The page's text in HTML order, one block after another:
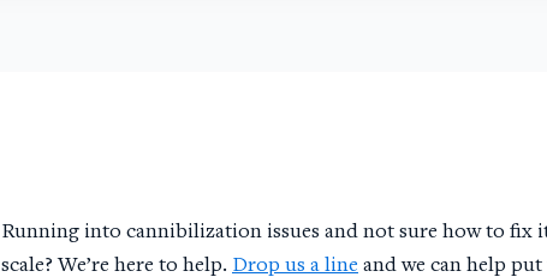
Running into cannibilization issues and not sure how to fix
scale? We’re here to help. Drop us a line and we can help